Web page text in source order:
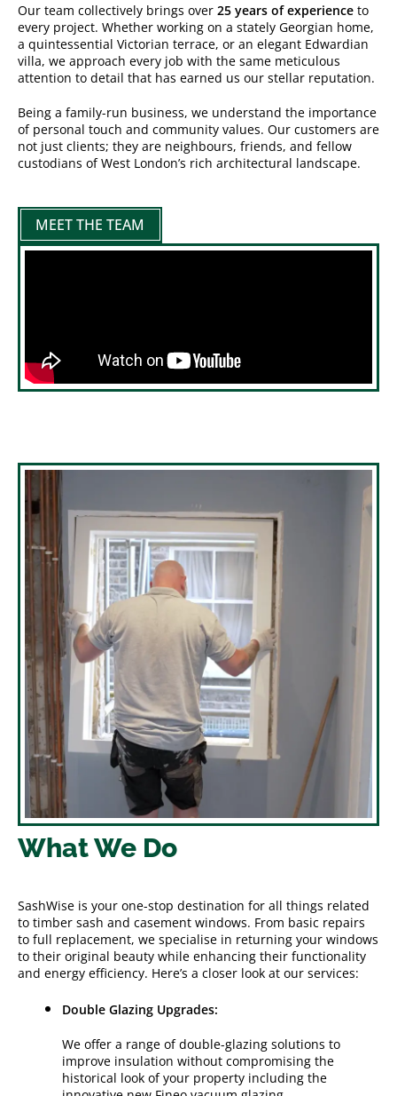
Our team collectively brings over 25 years of experience to
every project. Whether working on a stately Georgian home,
a quintessential Victorian terrace, or an elegant Edwardian
villa, we approach every job with the same meticulous
attention to detail that has earned us our stellar reputation.
Being a family-run business, we understand the importance
of personal touch and community values. Our customers are
not just clients; they are neighbours, friends, and fellow
custodians of West London’s rich architectural landscape.
MEET THE TEAM
What We Do
SashWise is your one-stop destination for all things related
to timber sash and casement windows. From basic repairs
to full replacement, we specialise in returning your windows
to their original beauty while enhancing their functionality
and energy efficiency. Here’s a closer look at our services:
Double Glazing Upgrades:
We offer a range of double-glazing solutions to
improve insulation without compromising the
historical look of your property including the